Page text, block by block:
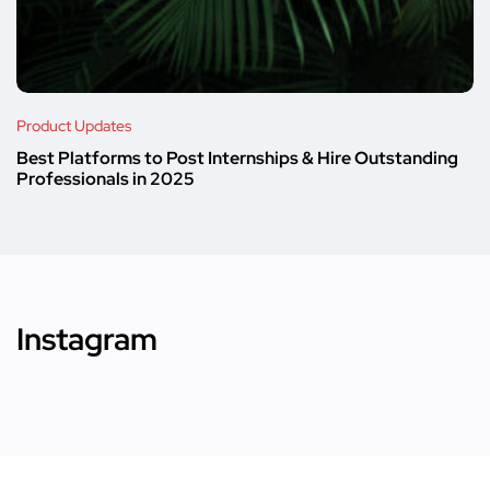
Product Updates
Best Platforms to Post Internships & Hire Outstanding
Professionals in 2025
Instagram